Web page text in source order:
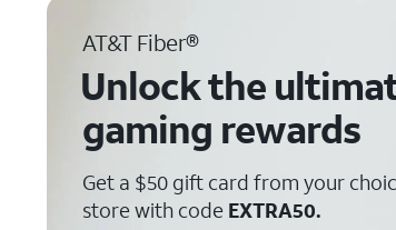
AT&T Fiber®
Unlock the
gaming rewards
Get a $50 gift card from your
store with code EXTRA50.